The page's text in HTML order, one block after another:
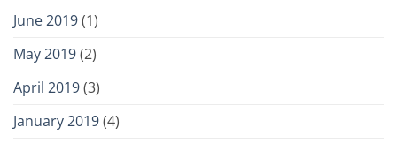
June 2019(1)
May 2019(2)
April 2019(3)
January 2019(4)